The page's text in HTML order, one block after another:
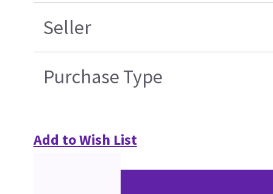
Seller
Purchase Type
Add to Wish List